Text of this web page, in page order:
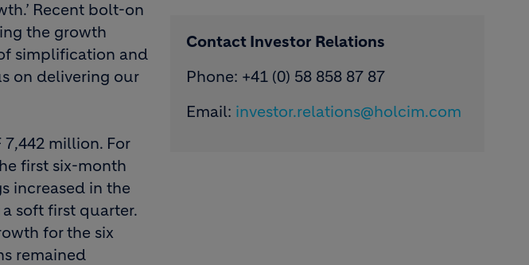
Recent bolt-on
the growth
simplification and
on delivering our
million. For
first six-month
increased in the
soft first quarter.
for the six
remained
Contact Investor Relations
Phone: +41 (0) 58 858 87 87
Email: investor.relations@holcim.com